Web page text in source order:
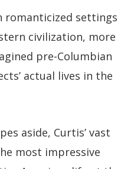
romanticized settings
civilization, more
pre-Columbian
actual lives in the
aside, Curtis’ vast
most impressive